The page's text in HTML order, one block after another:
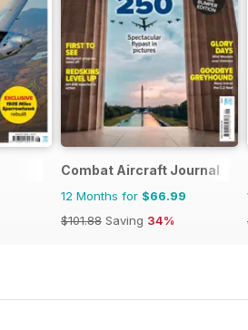
Combat Aircraft Journal
12 Months for $66.99
$101.88 Saving 34%